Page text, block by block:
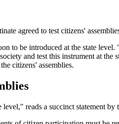
agreed to test citizens'
to be introduced at the state
and test this instrument at
citizens' assemblies.
reads a succinct statement